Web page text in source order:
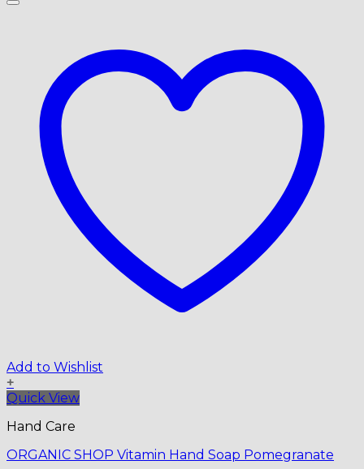
Add to Wishlist
+
Quick View
Hand Care
ORGANIC SHOP Vitamin Hand Soap Pomegranate